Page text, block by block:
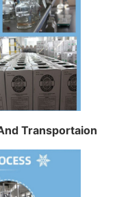
Transportaion